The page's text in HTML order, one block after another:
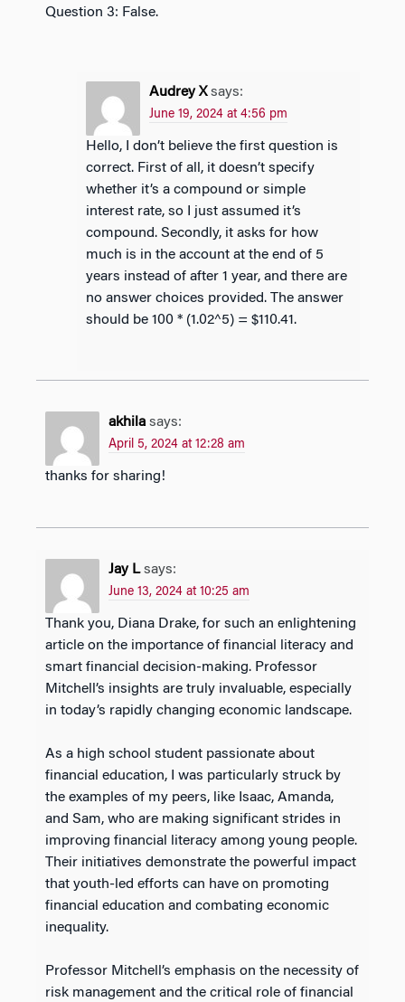
Question 3: False.
Audrey X says:
June 19, 2024 at 4:56 pm
Hello, I don’t believe the first question is
correct. First of all, it doesn’t specify
whether it’s a compound or simple
interest rate, so I just assumed it’s
compound. Secondly, it asks for how
much is in the account at the end of 5
years instead of after 1 year, and there are
no answer choices provided. The answer
should be 100 * (1.02^5) = $110.41.
akhila says:
April 5, 2024 at 12:28 am
thanks for sharing!
Jay L says:
June 13, 2024 at 10:25 am
Thank you, Diana Drake, for such an enlightening
article on the importance of financial literacy and
smart financial decision-making. Professor
Mitchell’s insights are truly invaluable, especially
in today’s rapidly changing economic landscape.
As a high school student passionate about
financial education, I was particularly struck by
the examples of my peers, like Isaac, Amanda,
and Sam, who are making significant strides in
improving financial literacy among young people.
Their initiatives demonstrate the powerful impact
that youth-led efforts can have on promoting
financial education and combating economic
inequality.
Professor Mitchell’s emphasis on the necessity of
risk management and the critical role of financial